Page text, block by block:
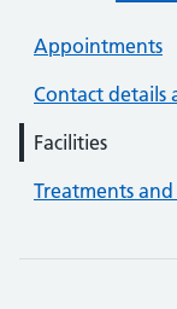
Appointments
Contact details
Facilities
Treatments and